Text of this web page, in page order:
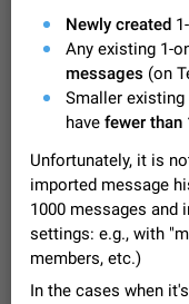
Telegram or
Dec 23, 2020
FIXED
Persistent
listening to
After updating
playback
recent apps.
Jun 11
Video
captions
Steps to
video with
portrait mode
Jun 12
Newly created
Any existing 1-
messages (on
Smaller
have fewer than
Unfortunately, it is
imported message
1000 messages and
settings: e.g., with
members, etc.)
In the cases when